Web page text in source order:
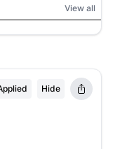
View all
Hide